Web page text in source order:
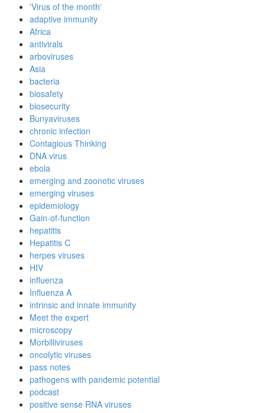
'Virus of the month'
adaptive immunity
Africa
antivirals
arboviruses
Asia
bacteria
biosafety
biosecurity
Bunyaviruses
chronic infection
Contagious Thinking
DNA virus
ebola
emerging and zoonotic viruses
emerging viruses
epidemiology
Gain-of-function
hepatitis
Hepatitis C
herpes viruses
HIV
influenza
Influenza A
intrinsic and innate immunity
Meet the expert
microscopy
Morbilliviruses
oncolytic viruses
pass notes
pathogens with pandemic potential
podcast
positive sense RNA viruses